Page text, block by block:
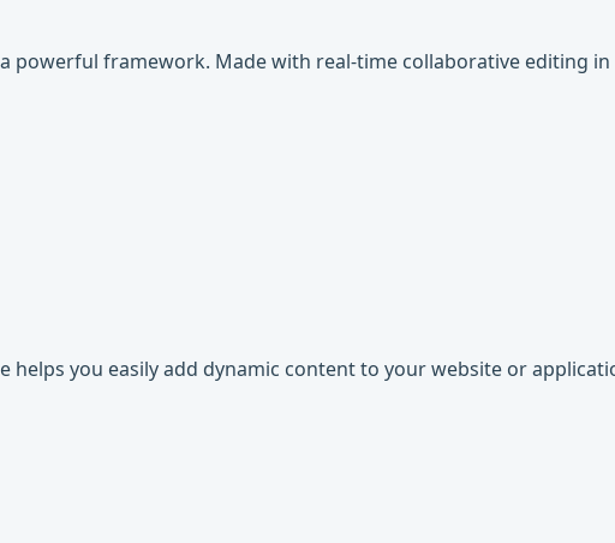
powerful framework. Made with real-time collaborative editing
helps you easily add dynamic content to your website or